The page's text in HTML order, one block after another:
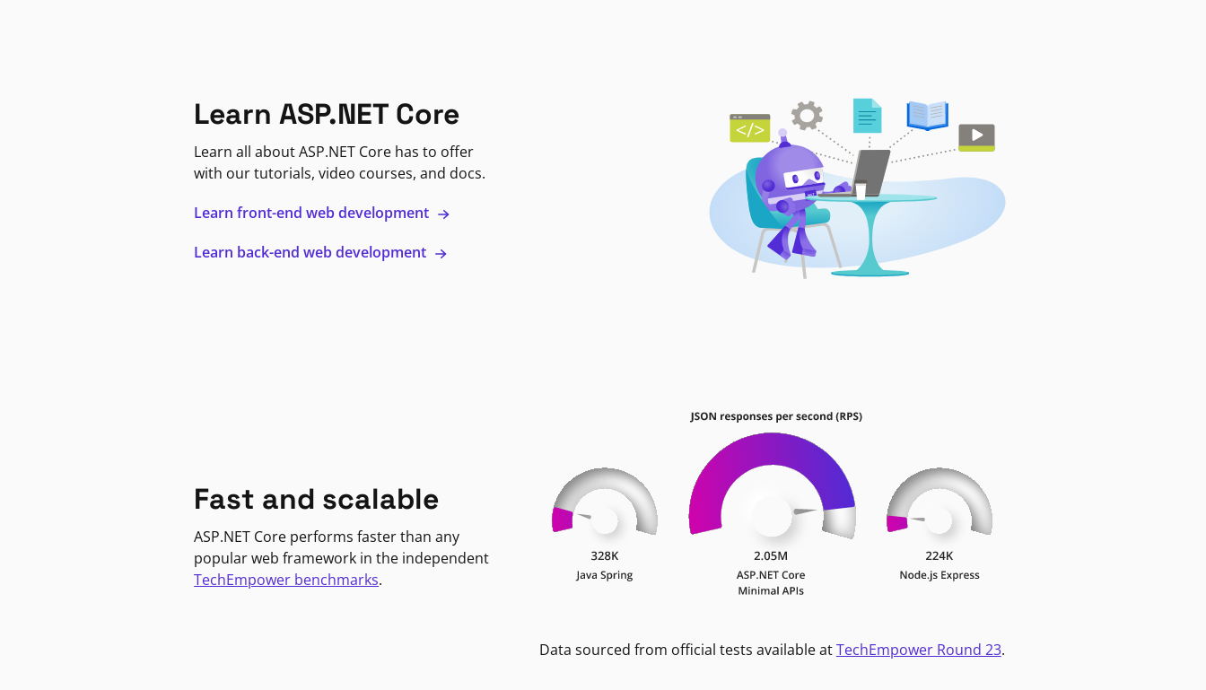
Learn ASP.NET Core
Learn all about ASP.NET Core has to offer
with our tutorials, video courses, and docs.
Learn front-end web development
Learn back-end web development
Fast and scalable
ASP.NET Core performs faster than any
popular web framework in the independent
TechEmpower benchmarks.
Data sourced from official tests available atTechEmpower Round 23.